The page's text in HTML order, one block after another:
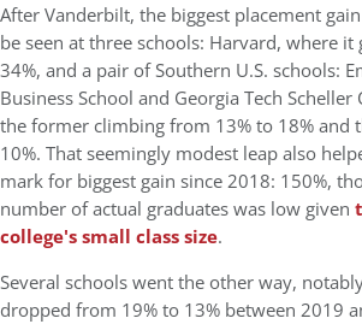
After Vanderbilt, the biggest placement
be seen at three schools: Harvard, where
34%, and a pair of Southern U.S. schools:
Business School and Georgia Tech Scheller
the former climbing from 13% to 18% and
10%. That seemingly modest leap also
mark for biggest gain since 2018: 150%,
number of actual graduates was low given
college's small class size.
Several schools went the other way,
dropped from 19% to 13% between 2019